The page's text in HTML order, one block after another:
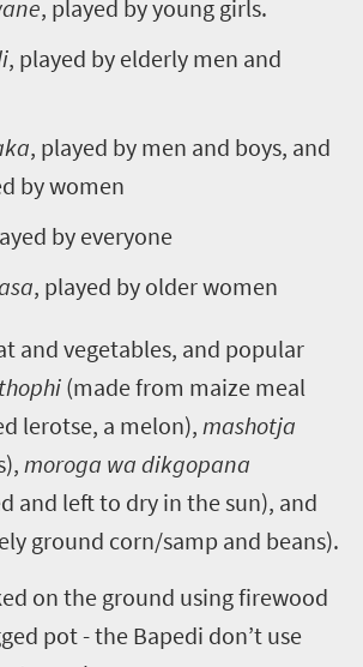
, played by young girls.
, played by elderly men and
, played by men and boys, and
by women
by everyone
, played by older women
and vegetables, and popular
thophi (made from maize meal
lerotse, a melon), mashotja
moroga wa dikgopana
and left to dry in the sun), and
ground corn/samp and beans).
on the ground using firewood
pot - the Bapedi don’t use